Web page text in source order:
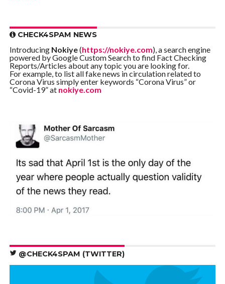
CHECK4SPAM NEWS
Introducing Nokiye(https://nokiye.com), a search engine
powered by Google Custom Search to find Fact Checking
Reports/Articles about any topic you are looking for.
For example, to list all fake news in circulation related to
Corona Virus simply enter keywords “Corona Virus” or
“Covid-19” at nokiye.com
@CHECK4SPAM (TWITTER)